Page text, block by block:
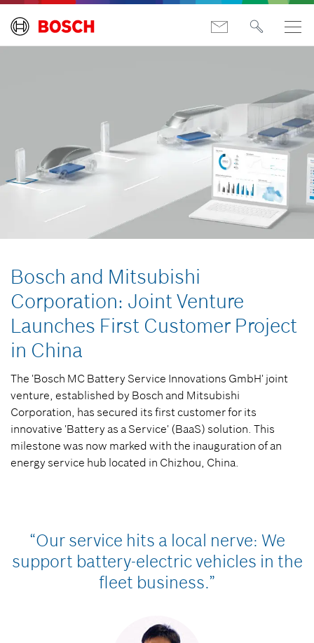
Bosch and Mitsubishi
Corporation: Joint Venture
Launches First Customer Project
in China
The 'Bosch MC Battery Service Innovations GmbH' joint
venture, established by Bosch and Mitsubishi
Corporation, has secured its first customer for its
innovative 'Battery as a Service' (BaaS) solution. This
milestone was now marked with the inauguration of an
energy service hub located in Chizhou, China.
“Our service hits a local nerve: We
support battery-electric vehicles in the
fleet business.”